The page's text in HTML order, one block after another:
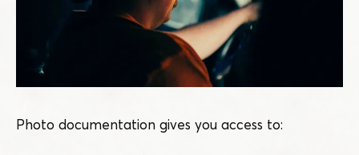
Photo documentation gives you access to: